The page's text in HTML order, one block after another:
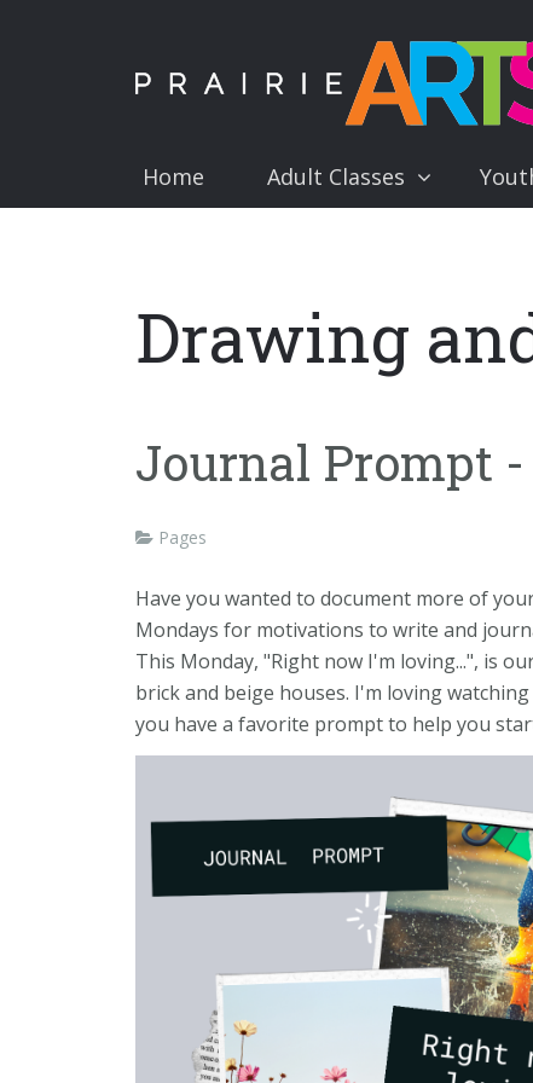
Home Adult Classes
Drawing
Journal Prompt
Pages
Have you wanted to document more of
Mondays for motivations to write and
This Monday, "Right now I'm loving...", is
brick and beige houses. I'm loving
you have a favorite prompt to help you